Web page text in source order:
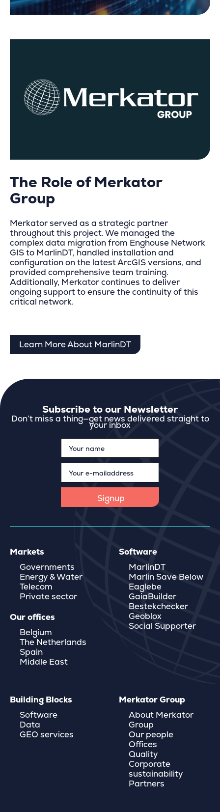
The Role of Merkator
Group
Merkator served as a strategic partner
throughout this project. We managed the
complex data migration from Enghouse Network
GIS to MarlinDT, handled installation and
configuration on the latest ArcGIS versions, and
provided comprehensive team training.
Additionally, Merkator continues to deliver
ongoing support to ensure the continuity of this
critical network.
Learn More About MarlinDT
Subscribe to our Newsletter
Don’t miss a thing—get news delivered straight to
your inbox
Markets
Governments
Energy & Water
Telecom
Private sector
Our offices
Belgium
The Netherlands
Spain
Middle East
Software
MarlinDT
Marlin Save Below
Eaglebe
GaiaBuilder
Bestekchecker
Geoblox
Social Supporter
Building Blocks
Software
Data
GEO services
Merkator Group
About Merkator
Group
Our people
Offices
Quality
Corporate
sustainability
Partners